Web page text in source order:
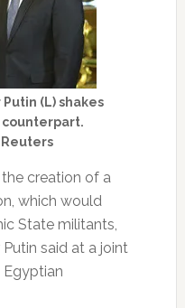
(L) shakes
counterpart.
creation of a
which would
State militants,
Putin said at a joint
Egyptian